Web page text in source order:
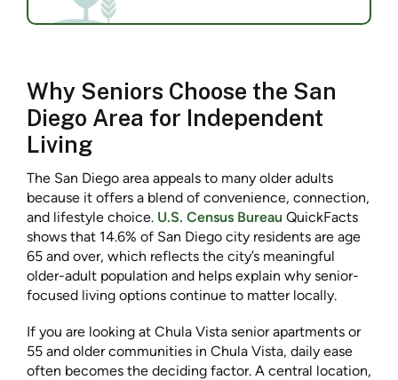
Why Seniors Choose the San
Diego Area for Independent
Living
The San Diego area appeals to many older adults
because it offers a blend of convenience, connection,
and lifestyle choice. U.S. Census Bureau QuickFacts
shows that 14.6% of San Diego city residents are age
65 and over, which reflects the city’s meaningful
older-adult population and helps explain why senior-
focused living options continue to matter locally.
If you are looking at Chula Vista senior apartments or
55 and older communities in Chula Vista, daily ease
often becomes the deciding factor. A central location,